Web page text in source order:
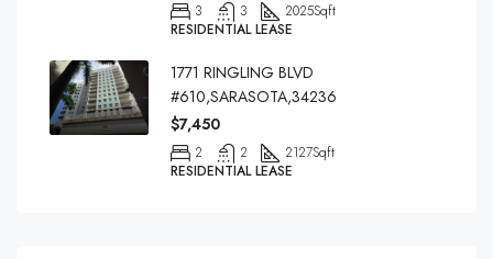
3 3 2025Sqft
RESIDENTIAL LEASE
1771 RINGLING BLVD
#610,SARASOTA,34236
$7,450
2 2 2127Sqft
RESIDENTIAL LEASE